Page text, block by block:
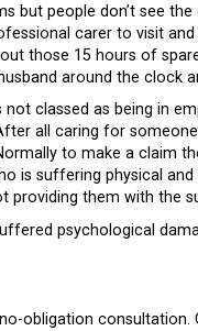
but people don’t see
carer to visit
those 15 hours of
around the clock
not classed as being in
all caring for
to make a claim
is suffering physical
providing them with the
psychological
obligation consultation.